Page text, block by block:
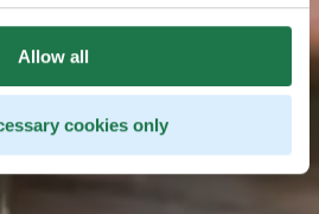
Allow all
cookies only